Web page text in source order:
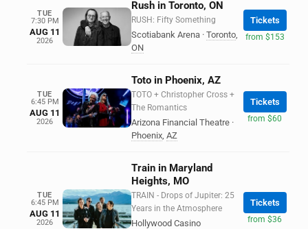
TUE
7:30 PM
AUG 11
2026
Rush in Toronto, ON
RUSH: Fifty Something
Scotiabank Arena · Toronto,
ON
Tickets
from $153
TUE
6:45 PM
AUG 11
2026
Toto in Phoenix, AZ
TOTO + Christopher Cross +
The Romantics
Arizona Financial Theatre ·
Phoenix, AZ
Tickets
from $60
TUE
6:45 PM
AUG 11
2026
Train in Maryland
Heights, MO
TRAIN - Drops of Jupiter: 25
Years in the Atmosphere
Hollywood Casino
Tickets
from $36